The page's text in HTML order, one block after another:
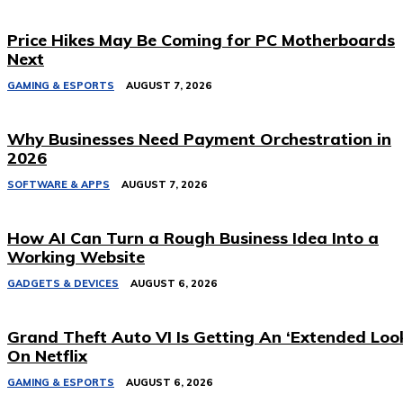
Price Hikes May Be Coming for PC Motherboards
Next
GAMING & ESPORTS AUGUST 7, 2026
Why Businesses Need Payment Orchestration in
2026
SOFTWARE & APPS AUGUST 7, 2026
How AI Can Turn a Rough Business Idea Into a
Working Website
GADGETS & DEVICES AUGUST 6, 2026
Grand Theft Auto VI Is Getting An ‘Extended
On Netflix
GAMING & ESPORTS AUGUST 6, 2026